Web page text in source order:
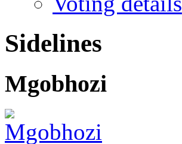
Sidelines
Mgobhozi